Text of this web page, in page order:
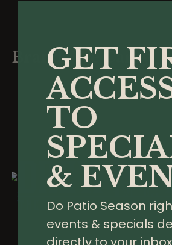
Brands We Carry
GET
TO
&
Do Patio Season
events & specials